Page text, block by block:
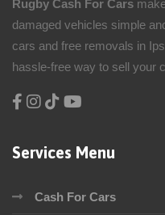
Rugby Cash For Cars
damaged vehicles simple
cars and free removals in
hassle-free way to sell your
Services Menu
Cash For Cars